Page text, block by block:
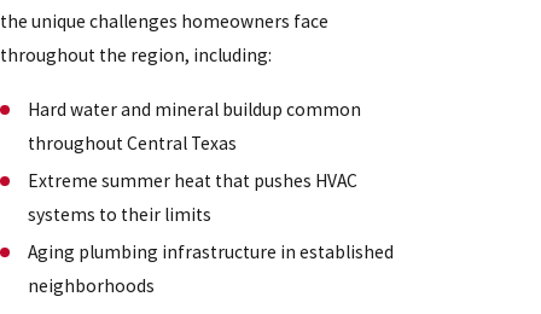
the unique challenges homeowners face
throughout the region, including:
Hard water and mineral buildup common
throughout Central Texas
Extreme summer heat that pushes HVAC
systems to their limits
Aging plumbing infrastructure in established
neighborhoods